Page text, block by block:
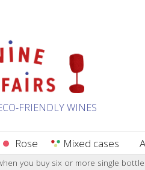
FRIENDLY WINES
Rose Mixed cases
you buy six or more single